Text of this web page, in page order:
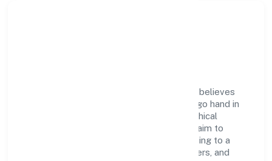
Human-an Insights Studio Private Limited believes
business growth and social responsibility go hand in
hand. Through environmental initiatives, ethical
operations, and community programs, we aim to
create lasting, inclusive impact—contributing to a
healthier ecosystem for customers, partners, and